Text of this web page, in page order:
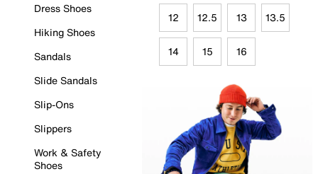
Dress Shoes
Hiking Shoes
Sandals
Slide Sandals
Slip-Ons
Slippers
Work & Safety
Shoes
12 12.5 13 13.5
14 15 16